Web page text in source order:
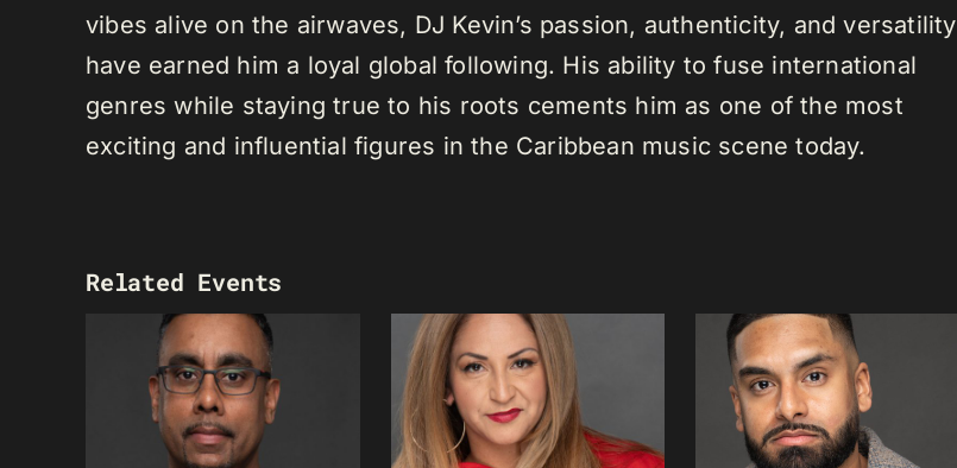
vibes alive on the airwaves, DJ Kevin’s passion, authenticity, and versatility
have earned him a loyal global following. His ability to fuse international
genres while staying true to his roots cements him as one of the most
exciting and influential figures in the Caribbean music scene today.
Related Events